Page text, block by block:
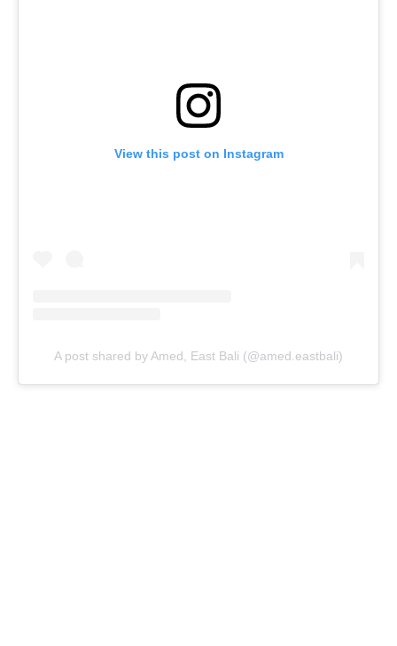
View this post on Instagram
A post shared by Amed, East Bali (@amed.eastbali)